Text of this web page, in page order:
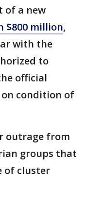
of a new
$800 million,
with the
to
official
condition of
outrage from
groups that
of cluster